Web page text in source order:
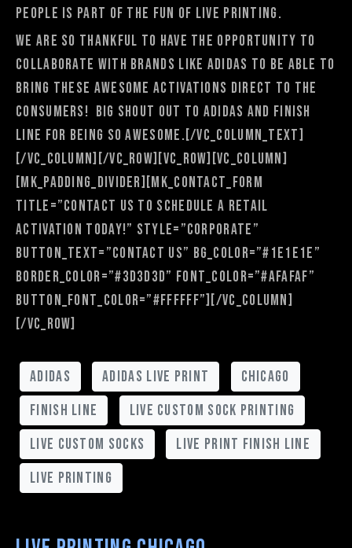
people is part of the fun of Live Printing.
We are so thankful to have the opportunity to
collaborate with brands like adidas to be able to
bring these awesome activations direct to the
consumers! Big shout out to adidas and Finish
Line for being so awesome.[/vc_column_text]
[/vc_column][/vc_row][vc_row][vc_column]
[mk_padding_divider][mk_contact_form
title=”Contact Us to Schedule a Retail
Activation Today!” style=”corporate”
button_text=”Contact Us” bg_color=”#1e1e1e”
border_color=”#3d3d3d” font_color=”#afafaf”
button_font_color=”#ffffff”][/vc_column]
[/vc_row]
adidas adidas live print
chicago
finish line
live custom sock printing
live custom socks
live print finish line
live printing